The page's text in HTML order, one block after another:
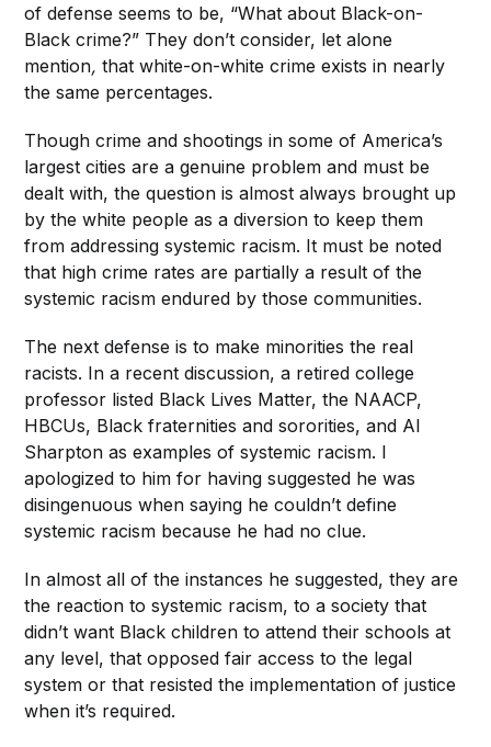
of defense seems to be, “What about Black-on-
Black crime?” They don’t consider, let alone
mention, that white-on-white crime exists in nearly
the same percentages.
Though crime and shootings in some of America’s
largest cities are a genuine problem and must be
dealt with, the question is almost always brought up
by the white people as a diversion to keep them
from addressing systemic racism. It must be noted
that high crime rates are partially a result of the
systemic racism endured by those communities.
The next defense is to make minorities the real
racists. In a recent discussion, a retired college
professor listed Black Lives Matter, the NAACP,
HBCUs, Black fraternities and sororities, and Al
Sharpton as examples of systemic racism. I
apologized to him for having suggested he was
disingenuous when saying he couldn’t define
systemic racism because he had no clue.
In almost all of the instances he suggested, they are
the reaction to systemic racism, to a society that
didn’t want Black children to attend their schools at
any level, that opposed fair access to the legal
system or that resisted the implementation of justice
when it’s required.